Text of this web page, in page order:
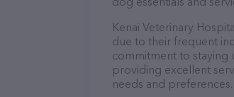
Kenai Veterinary
due to their frequent
commitment to staying
providing excellent
needs and preferences.